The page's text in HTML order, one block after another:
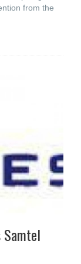
from the
Samtel